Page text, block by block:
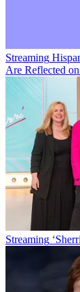
Streaming
Are Reflected
Streaming